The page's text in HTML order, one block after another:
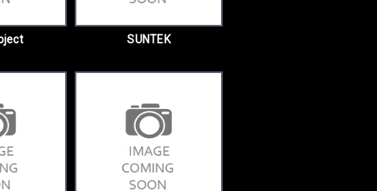
SUNTEK